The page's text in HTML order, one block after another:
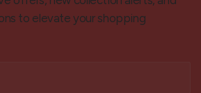
to elevate your shopping